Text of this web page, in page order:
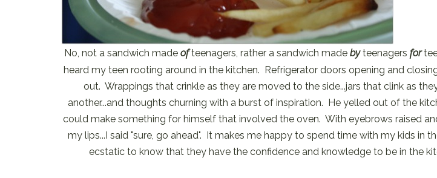
No, not a sandwich made ofteenagers, rather a sandwich made byteenagers for
heard my teen rooting around in the kitchen. Refrigerator doors opening and
out. Wrappings that crinkle as they are moved to the side...jars that clink as
another...and thoughts churning with a burst of inspiration. He yelled out of the
could make something for himself that involved the oven. With eyebrows raised
my lips...I said "sure, go ahead". It makes me happy to spend time with my kids in
ecstatic to know that they have the confidence and knowledge to be in the